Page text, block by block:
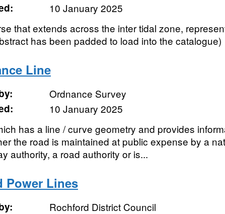
10 January 2025
that extends across the inter tidal zone,
has been padded to load into the catalogue)
Line
Ordnance Survey
10 January 2025
has a line / curve geometry and provides
the road is maintained at public expense by a
authority, a road authority or is...
Power Lines
Rochford District Council